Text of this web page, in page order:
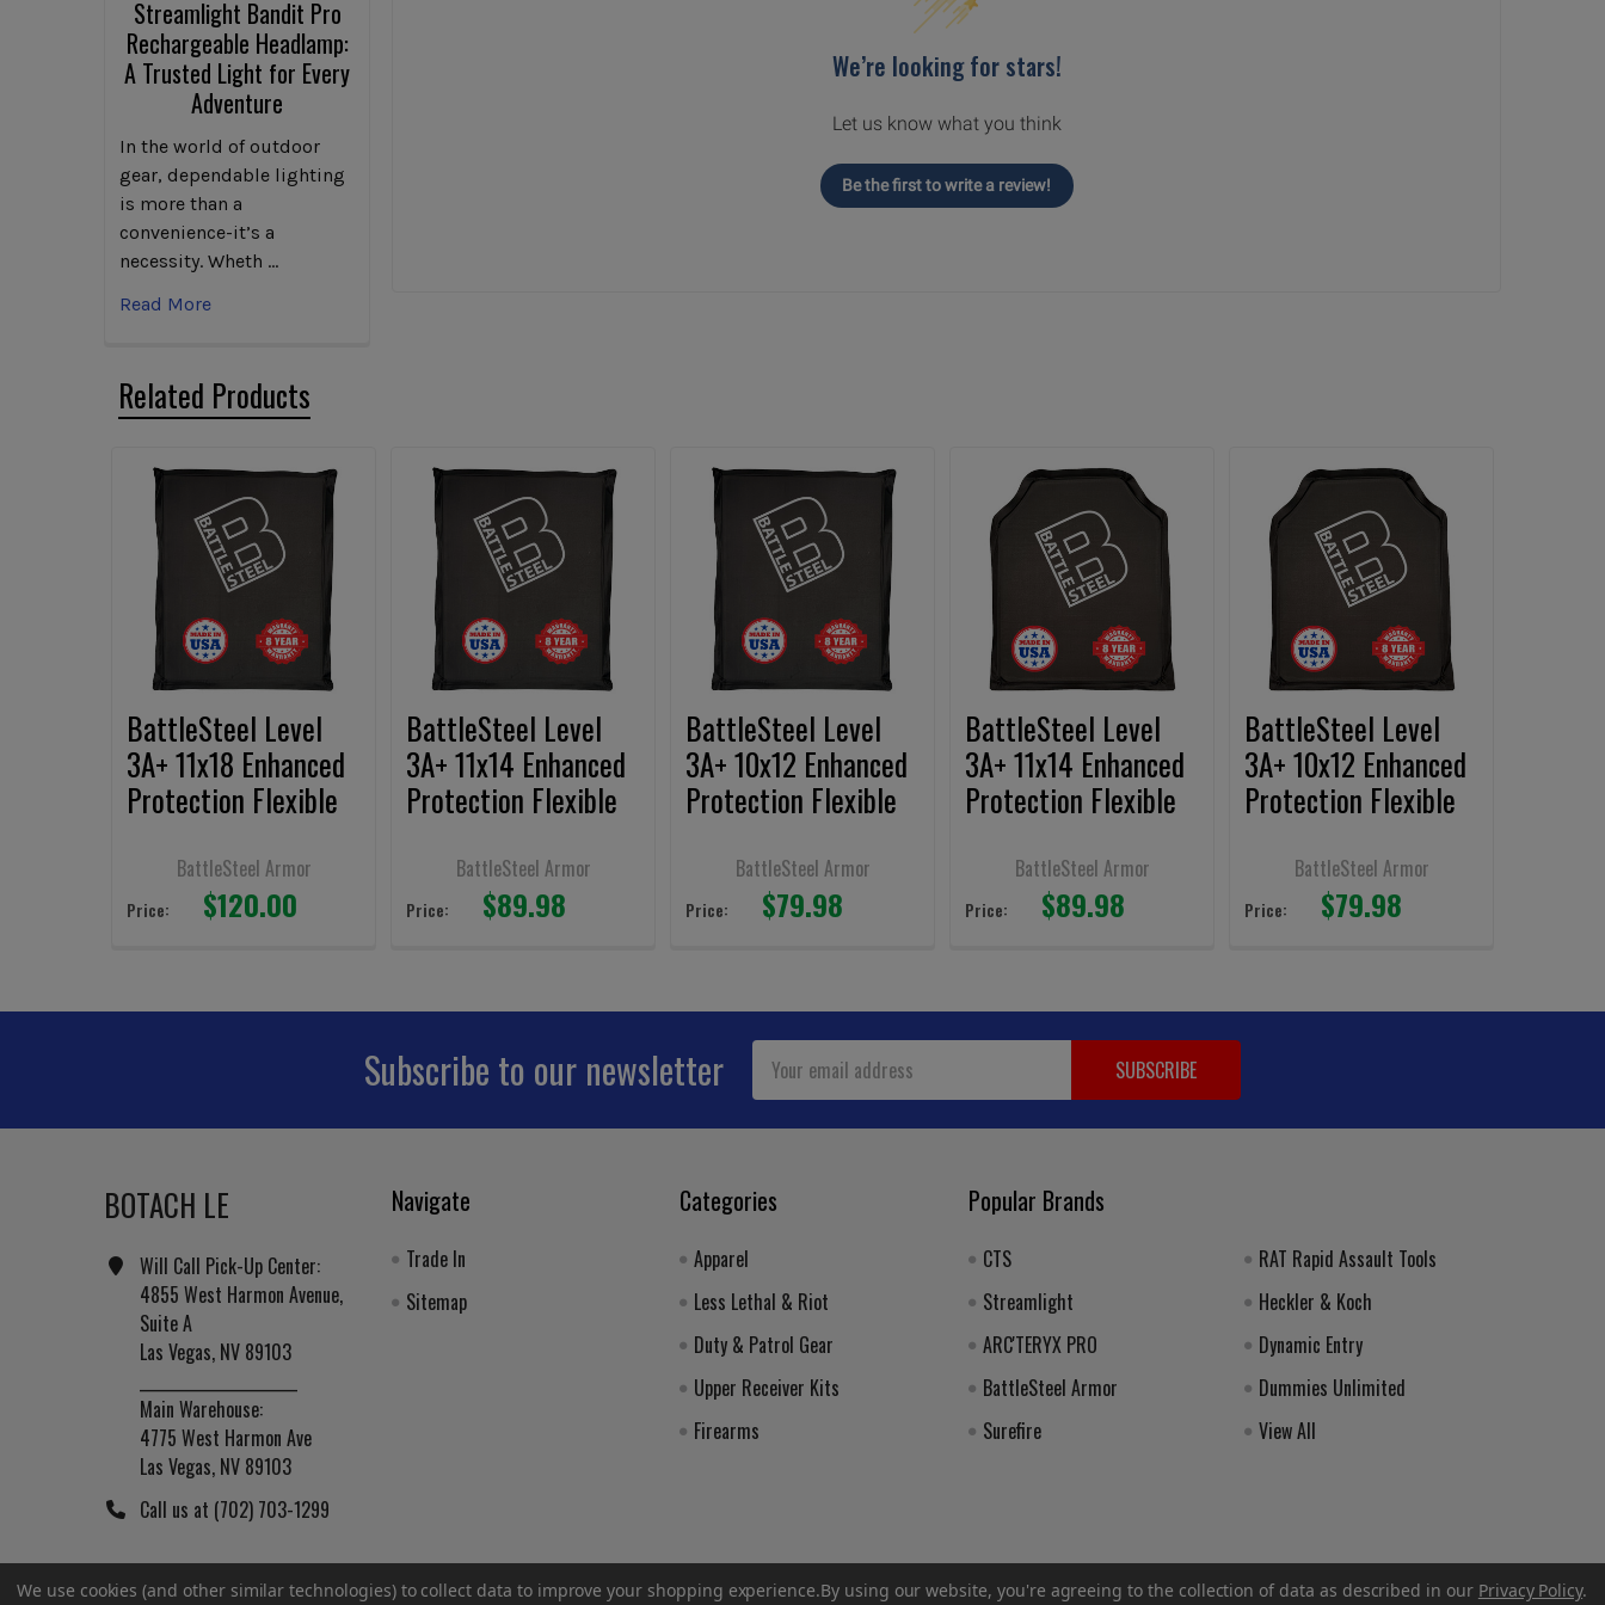
Streamlight Bandit Pro
Rechargeable Headlamp:
A Trusted Light for Every
Adventure
In the world of outdoor
gear, dependable lighting
is more than a
convenience-it’s a
necessity. Wheth …
Read More
We’re looking for stars!
Let us know what you think
Be the first to write a review!
Related Products
Products
BattleSteel Level
3A+ 11x18 Enhanced
Protection Flexible
BattleSteel Armor
Price: $120.00
BattleSteel Level
3A+ 11x14 Enhanced
Protection Flexible
BattleSteel Armor
Price: $89.98
BattleSteel Level
3A+ 10x12 Enhanced
Protection Flexible
BattleSteel Armor
Price: $79.98
BattleSteel Level
3A+ 11x14 Enhanced
Protection Flexible
Shooters Cut
BattleSteel Armor
Price: $89.98
BattleSteel Level
3A+ 10x12 Enhanced
Protection Flexible
Shooters Cut
BattleSteel Armor
Price: $79.98
Subscribe to our newsletter
Address
BOTACH LE
Will Call Pick-Up Center:
4855 West Harmon Avenue,
Suite A
Las Vegas, NV 89103
Main Warehouse:
4775 West Harmon Ave
Las Vegas, NV 89103
Call us at (702) 703-1299
Navigate
Trade In
Sitemap
Categories
Apparel
Less Lethal & Riot
Duty & Patrol Gear
Upper Receiver Kits
Firearms
Popular Brands
CTS
Streamlight
ARC'TERYX PRO
BattleSteel Armor
Surefire
RAT Rapid Assault Tools
Heckler & Koch
Dynamic Entry
Dummies Unlimited
View All
We use cookies (and other similar technologies) to collect data to improve your shopping experience.By using our website, you're agreeing to the collection of data as described in our Privacy Policy.